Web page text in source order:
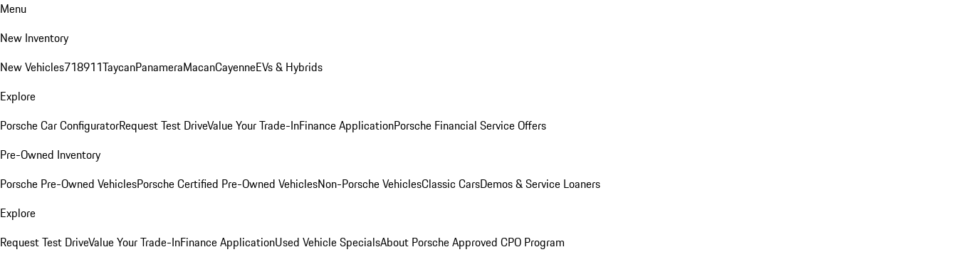
Menu
New Inventory
New Vehicles718911TaycanPanameraMacanCayenneEVs & Hybrids
Explore
Porsche Car ConfiguratorRequest Test DriveValue Your Trade-InFinance ApplicationPorsche Financial Service Offers
Pre-Owned Inventory
Porsche Pre-Owned VehiclesPorsche Certified Pre-Owned VehiclesNon-Porsche VehiclesClassic CarsDemos & Service Loaners
Explore
Request Test DriveValue Your Trade-InFinance ApplicationUsed Vehicle SpecialsAbout Porsche Approved CPO Program